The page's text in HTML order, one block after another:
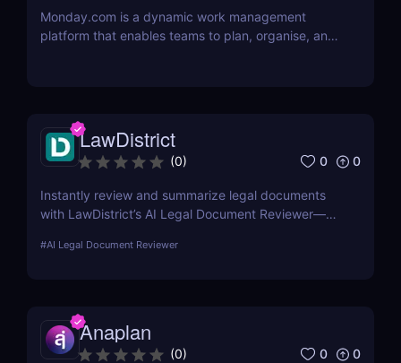
Monday.com is a dynamic work management
platform that enables teams to plan, organise, and
LawDistrict
(0) 0 0
Instantly review and summarize legal documents
with LawDistrict’s AI Legal Document Reviewer—
secure, lawyer-grade insights for startups,
#AI Legal Document Reviewer
Anaplan
(0) 0 0